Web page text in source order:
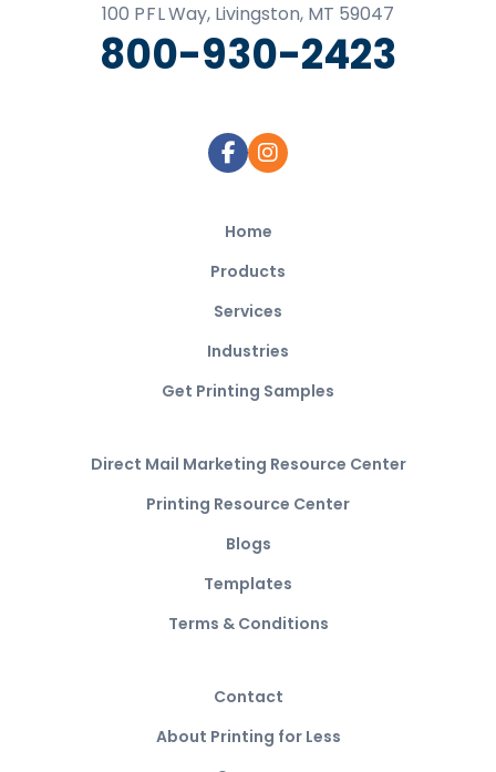
100 P F LWay, Livingston, MT 59047
800-930-2423
Home
Products
Services
Industries
Get Printing Samples
Direct Mail Marketing Resource Center
Printing Resource Center
Blogs
Templates
Terms & Conditions
Contact
About Printing for Less